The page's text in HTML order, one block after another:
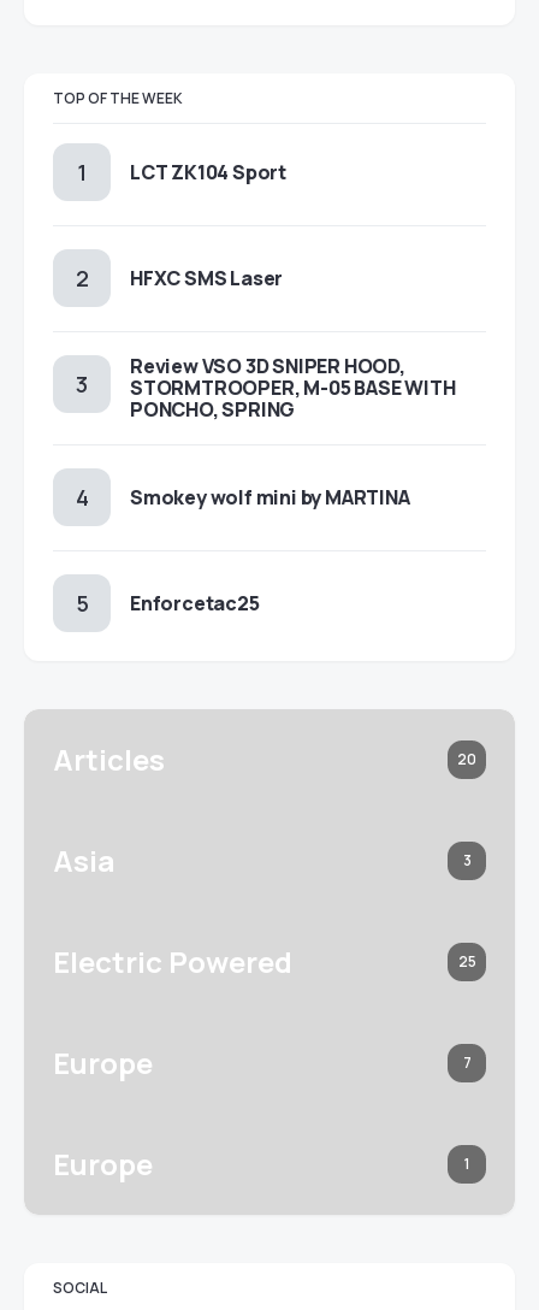
TOP OF THE WEEK
LCT ZK104 Sport
HFXC SMS Laser
Review VSO 3D SNIPER HOOD,
STORMTROOPER, M-05 BASE WITH
PONCHO, SPRING
Smokey wolf mini by MARTINA
Enforcetac25
Articles 20
Asia 3
Electric Powered 25
Europe 7
Europe 1
SOCIAL